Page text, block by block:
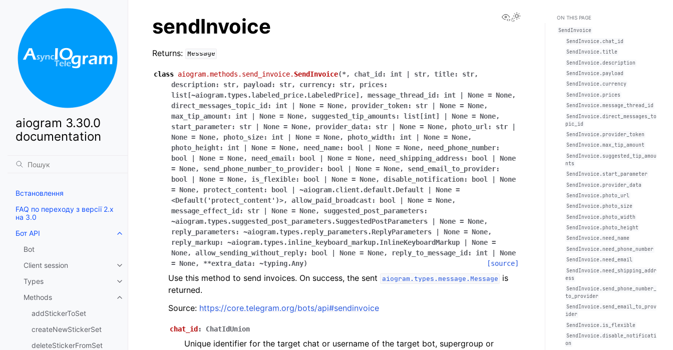
aiogram 3.30.0
documentation
Встановлення
FAQ по переходу з версії 2.x
на 3.0
Бот API
Toggle navigation of Бот API
Bot
Client session
Toggle navigation of Client session
Types
Toggle navigation of Types
Methods
Toggle navigation of Methods
addStickerToSet
createNewStickerSet
deleteStickerFromSet
View this page
Toggle Light / Dark / Auto color theme
sendInvoice
Returns: Message
class aiogram.methods.send_invoice. SendInvoice(*, chat_id: int str, title:
str,
description:
str, payload: str, currency: str,
prices:
list[~aiogram.types.labeled_price.LabeledPrice],
message_thread_id: int None = None,
direct_messages_topic_id:
int None = None, provider_token: str None = None,
max_tip_amount:
int None = None, suggested_tip_amounts: list[int] None = None,
start_parameter:
str None = None, provider_data: str None = None, photo_url: str
None = None, photo_size: int None = None, photo_width: int None = None,
photo_height:
int None = None, need_name: bool None = None,
need_phone_number:
bool
None = None, need_email: bool None = None, need_shipping_address: bool
None
= None, send_phone_number_to_provider: bool None = None,
send_email_to_provider:
bool
None = None, is_flexible: bool None = None, disable_notification: bool
None
= None, protect_content: bool ~aiogram.client.default.Default None =
<Default('protect_content')>,
allow_paid_broadcast: bool None = None,
message_effect_id:
str None = None,
suggested_post_parameters:
~aiogram.types.suggested_post_parameters.SuggestedPostParameters
None = None,
reply_parameters:
~aiogram.types.reply_parameters.ReplyParameters None = None,
reply_markup:
~aiogram.types.inline_keyboard_markup.InlineKeyboardMarkup None =
None,
allow_sending_without_reply: bool None = None, reply_to_message_id: int
None
= None, **extra_data: ~typing.Any) [source]
Use this method to send invoices. On success, the sent aiogram.types.message.Message is
returned.
Source: https://core.telegram.org/bots/api#sendinvoice
chat_id : ChatIdUnion
Unique identifier for the target chat or username of the target bot, supergroup or
ON THIS PAGE
SendInvoice
SendInvoice.chat_id
SendInvoice.title
SendInvoice.description
SendInvoice.payload
SendInvoice.currency
SendInvoice.prices
SendInvoice.message_thread_id
SendInvoice.direct_messages_to
pic_id
SendInvoice.provider_token
SendInvoice.max_tip_amount
SendInvoice.suggested_tip_amou
nts
SendInvoice.start_parameter
SendInvoice.provider_data
SendInvoice.photo_url
SendInvoice.photo_size
SendInvoice.photo_width
SendInvoice.photo_height
SendInvoice.need_name
SendInvoice.need_phone_number
SendInvoice.need_email
SendInvoice.need_shipping_addr
ess
SendInvoice.send_phone_number_
to_provider
SendInvoice.send_email_to_prov
ider
SendInvoice.is_flexible
SendInvoice.disable_notificati
on